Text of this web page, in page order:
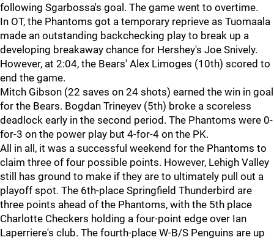
following Sgarbossa's goal. The game went to overtime.
In OT, the Phantoms got a temporary reprieve as Tuomaala
made an outstanding backchecking play to break up a
developing breakaway chance for Hershey's Joe Snively.
However, at 2:04, the Bears' Alex Limoges (10th) scored to
end the game.
Mitch Gibson (22 saves on 24 shots) earned the win in goal
for the Bears. Bogdan Trineyev (5th) broke a scoreless
deadlock early in the second period. The Phantoms were 0-
for-3 on the power play but 4-for-4 on the PK.
All in all, it was a successful weekend for the Phantoms to
claim three of four possible points. However, Lehigh Valley
still has ground to make if they are to ultimately pull out a
playoff spot. The 6th-place Springfield Thunderbird are
three points ahead of the Phantoms, with the 5th place
Charlotte Checkers holding a four-point edge over Ian
Laperriere's club. The fourth-place W-B/S Penguins are up